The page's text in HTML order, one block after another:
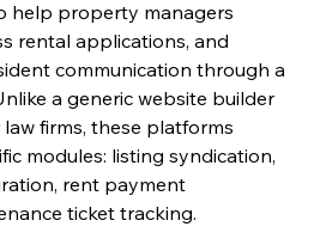
help property managers
rental applications, and
communication through a
a generic website builder
firms, these platforms
modules: listing syndication,
rent payment
ticket tracking.